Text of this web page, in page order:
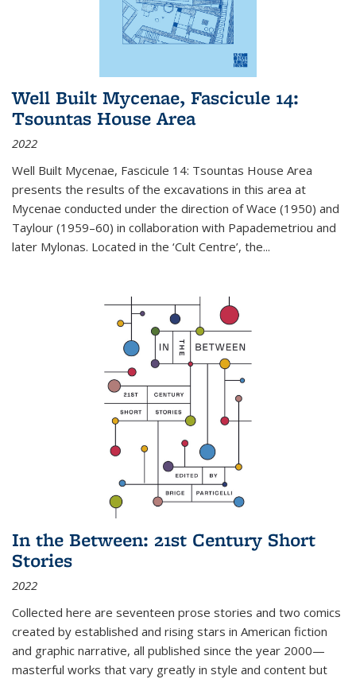
Well Built Mycenae, Fascicule 14:
Tsountas House Area
2022
Well Built Mycenae, Fascicule 14: Tsountas House Area
presents the results of the excavations in this area at
Mycenae conducted under the direction of Wace (1950) and
Taylour (1959–60) in collaboration with Papademetriou and
later Mylonas. Located in the ‘Cult Centre’, the...
In the Between: 21st Century Short
Stories
2022
Collected here are seventeen prose stories and two comics
created by established and rising stars in American fiction
and graphic narrative, all published since the year 2000—
masterful works that vary greatly in style and content but